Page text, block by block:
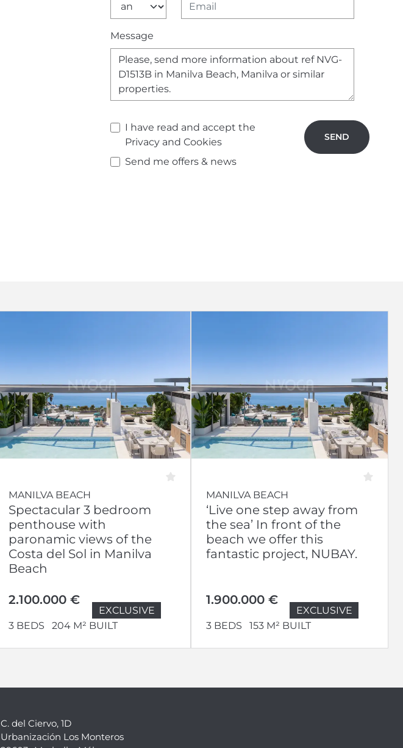
Message
I have read and accept the
Privacy and Cookies
Send me offers & news
SEND
EXCLUSIVE
MANILVA BEACH
Spectacular 3 bedroom
penthouse with
paronamic views of the
Costa del Sol in Manilva
Beach
2.100.000 €
3 BEDS 204 M² BUILT
EXCLUSIVE
MANILVA BEACH
‘Live one step away from
the sea’ In front of the
beach we offer this
fantastic project, NUBAY.
1.900.000 €
3 BEDS 153 M² BUILT
C. del Ciervo, 1D
Urbanización Los Monteros